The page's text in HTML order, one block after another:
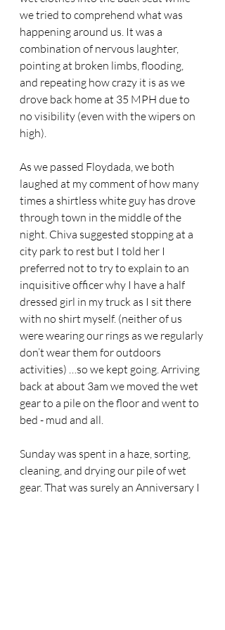
we tried to comprehend what was
happening around us. It was a
combination of nervous laughter,
pointing at broken limbs, flooding,
and repeating how crazy it is as we
drove back home at 35 MPH due to
no visibility (even with the wipers on
high).
As we passed Floydada, we both
laughed at my comment of how many
times a shirtless white guy has drove
through town in the middle of the
night. Chiva suggested stopping at a
city park to rest but I told her I
preferred not to try to explain to an
inquisitive officer why I have a half
dressed girl in my truck as I sit there
with no shirt myself. (neither of us
were wearing our rings as we regularly
don’t wear them for outdoors
activities) …so we kept going. Arriving
back at about 3am we moved the wet
gear to a pile on the floor and went to
bed - mud and all.
Sunday was spent in a haze, sorting,
cleaning, and drying our pile of wet
gear. That was surely an Anniversary I